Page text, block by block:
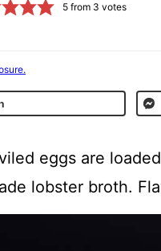
5 from 3 votes
eggs are
lobster broth.